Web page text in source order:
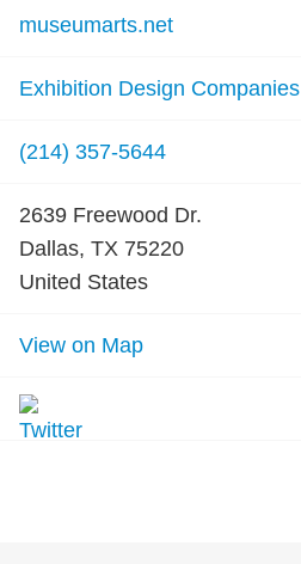
museumarts.net
Exhibition Design Companies
(214) 357-5644
2639 Freewood Dr.
Dallas, TX 75220
United States
View on Map